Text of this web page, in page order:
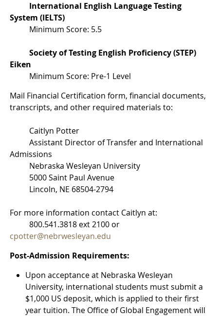
International English Language Testing
System (IELTS)
Minimum Score: 5.5
Society of Testing English Proficiency (STEP)
Eiken
Minimum Score: Pre-1 Level
Mail Financial Certification form, financial documents,
transcripts, and other required materials to:
Caitlyn Potter
Assistant Director of Transfer and International
Admissions
Nebraska Wesleyan University
5000 Saint Paul Avenue
Lincoln, NE 68504-2794
For more information contact Caitlyn at:
800.541.3818 ext 2100 or
cpotter@nebrwesleyan.edu
Post-Admission Requirements:
Upon acceptance at Nebraska Wesleyan
University, international students must submit a
$1,000 US deposit, which is applied to their first
year tuition. The Office of Global Engagement will